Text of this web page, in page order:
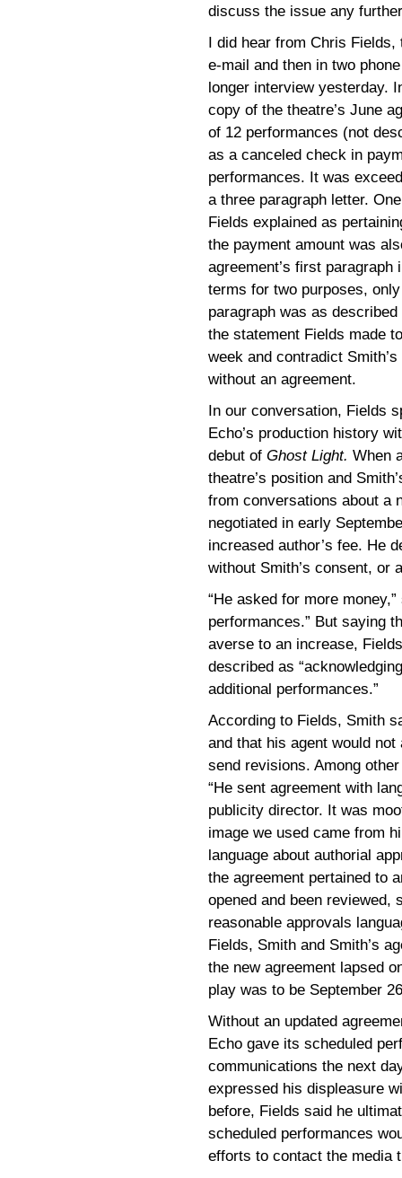
discuss the issue any
I did hear from Chris
e-mail and then in two
longer interview yesterday.
copy of the theatre’s June
of 12 performances (not
as a canceled check in
performances. It was
a three paragraph letter.
Fields explained as
the payment amount was
agreement’s first
terms for two purposes,
paragraph was as
the statement Fields made
week and contradict
without an agreement.
In our conversation, Fields
Echo’s production history
debut of Ghost Light. When
theatre’s position and
from conversations about a
negotiated in early
increased author’s fee. He
without Smith’s consent, or
“He asked for more
performances.” But saying
averse to an increase,
described as
additional performances.”
According to Fields, Smith
and that his agent would
send revisions. Among
“He sent agreement with
publicity director. It was
image we used came from
language about authorial
the agreement pertained to
opened and been reviewed,
reasonable approvals
Fields, Smith and Smith’s
the new agreement lapsed
play was to be September
Without an updated
Echo gave its scheduled
communications the next
expressed his displeasure
before, Fields said he
scheduled performances
efforts to contact the media